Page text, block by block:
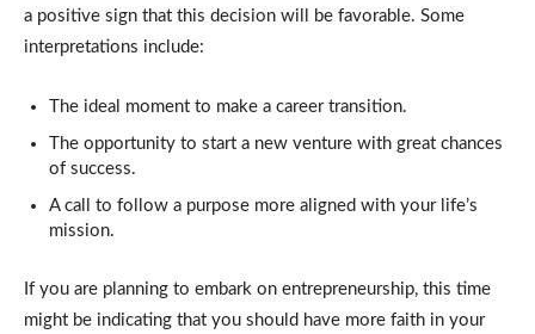
a positive sign that this decision will be favorable. Some
interpretations include:
The ideal moment to make a career transition.
The opportunity to start a new venture with great chances
of success.
A call to follow a purpose more aligned with your life’s
mission.
If you are planning to embark on entrepreneurship, this time
might be indicating that you should have more faith in your